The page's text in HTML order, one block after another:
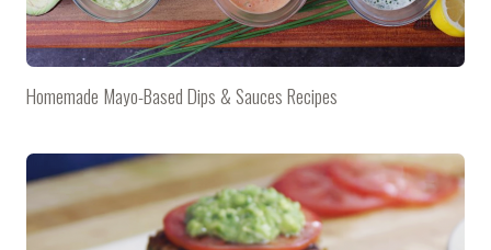
Homemade Mayo-Based Dips & Sauces Recipes